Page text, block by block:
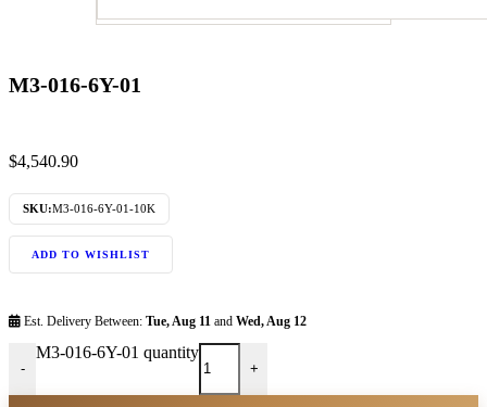
M3-016-6Y-01
$4,540.90
SKU:M3-016-6Y-01-10K
ADD TO WISHLIST
Est. Delivery Between: Tue, Aug 11 and Wed, Aug 12
-
M3-016-6Y-01 quantity
+